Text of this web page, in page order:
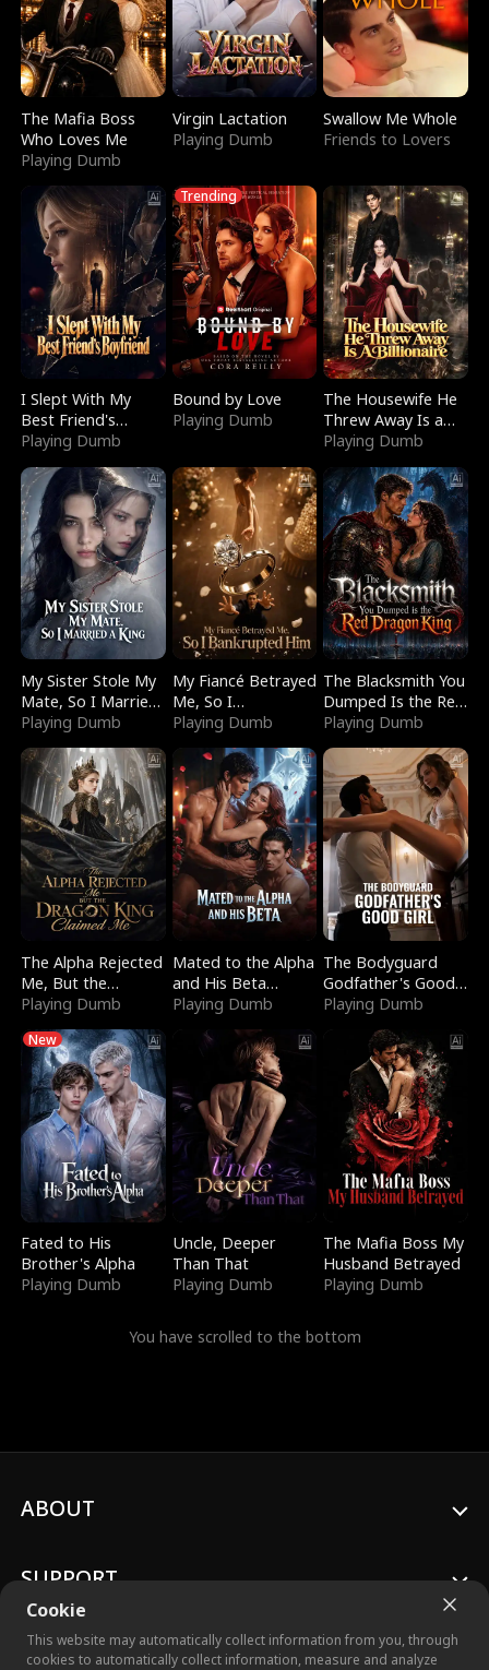
The Mafia Boss
Who Loves Me
Playing Dumb
Virgin Lactation
Playing Dumb
Swallow Me Whole
Friends to Lovers
I Slept With My
Best Friend's
Boyfriend
Playing Dumb
Trending
Bound by Love
Playing Dumb
The Housewife He
Threw Away Is a
Billionaire
Playing Dumb
My Sister Stole My
Mate, So I Married
a King
Playing Dumb
My Fiancé Betrayed
Me, So I
Bankrupted Him
Playing Dumb
The Blacksmith You
Dumped Is the Red
Dragon King
Playing Dumb
The Alpha Rejected
Me, But the
Dragon King
Playing Dumb
Mated to the Alpha
and His Beta
(Updating)
Playing Dumb
The Bodyguard
Godfather's Good
Girl
Playing Dumb
New
Fated to His
Brother's Alpha
Playing Dumb
Uncle, Deeper
Than That
Playing Dumb
The Mafia Boss My
Husband Betrayed
Playing Dumb
You have scrolled to the bottom
Cookie
This website may automatically collect information from you, through
cookies to automatically collect information, measure and analyze
ABOUT
SUPPORT